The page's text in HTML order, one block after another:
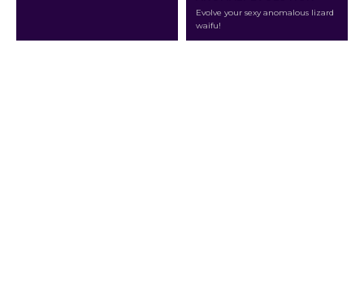
Evolve your sexy anomalous lizard
waifu!